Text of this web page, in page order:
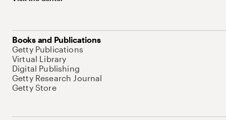
Books and Publications
Getty Publications
Virtual Library
Digital Publishing
Getty Research Journal
Getty Store